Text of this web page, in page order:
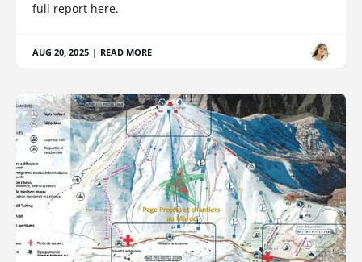
full report here.
AUG 20, 2025 | READ MORE